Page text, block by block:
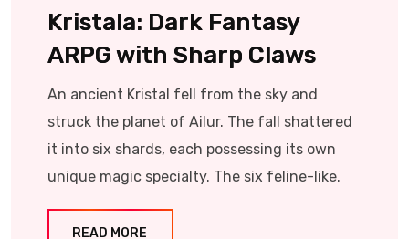
Kristala: Dark Fantasy
ARPG with Sharp Claws
An ancient Kristal fell from the sky and
struck the planet of Ailur. The fall shattered
it into six shards, each possessing its own
unique magic specialty. The six feline-like.
READ MORE